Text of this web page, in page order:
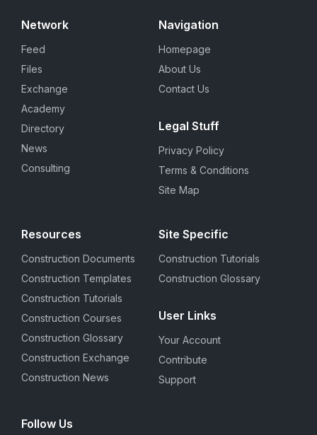
Network
Feed
Files
Exchange
Academy
Directory
News
Consulting
Navigation
Homepage
About Us
Contact Us
Legal Stuff
Privacy Policy
Terms & Conditions
Site Map
Resources
Construction Documents
Construction Templates
Construction Tutorials
Construction Courses
Construction Glossary
Construction Exchange
Construction News
Site Specific
Construction Tutorials
Construction Glossary
User Links
Your Account
Contribute
Support
Follow Us